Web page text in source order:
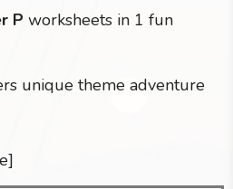
P worksheets in 1 fun
unique theme adventure